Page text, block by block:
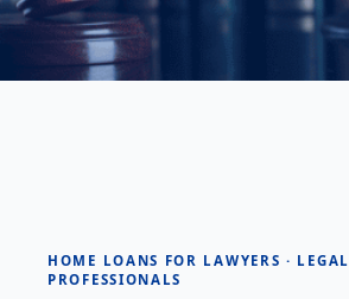
HOME LOANS FOR LAWYERS · LEGAL
PROFESSIONALS